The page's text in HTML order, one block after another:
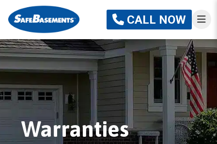
CALL NOW
Warranties